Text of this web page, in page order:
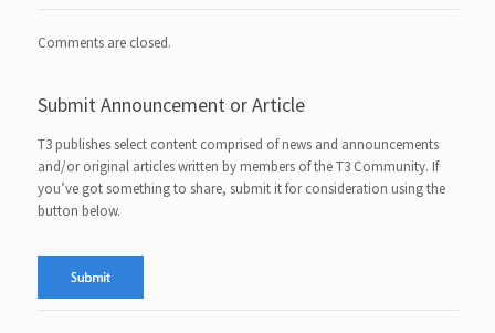
Comments are closed.
Submit Announcement or Article
T3 publishes select content comprised of news and announcements
and/or original articles written by members of the T3 Community. If
you’ve got something to share, submit it for consideration using the
button below.